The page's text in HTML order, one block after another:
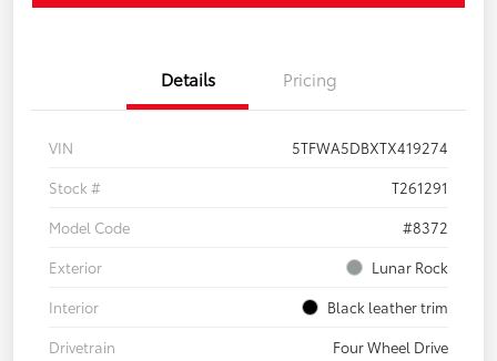
Details Pricing
VIN
5TFWA5DBXTX419274
Stock #
T261291
Model Code
#8372
Exterior
Lunar Rock
Interior
Black leather trim
Drivetrain
Four Wheel Drive